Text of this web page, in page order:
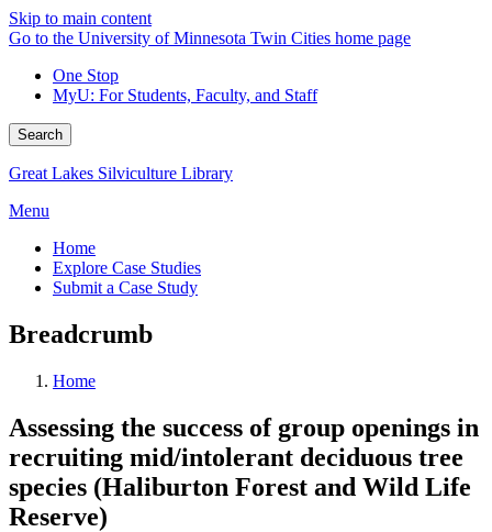
Skip to main content
Go to the University of Minnesota Twin Cities home page
One Stop
MyU: For Students, Faculty, and Staff
Search
Great Lakes Silviculture Library
Menu
Home
Explore Case Studies
Submit a Case Study
Breadcrumb
Home
Assessing the success of group openings in
recruiting mid/intolerant deciduous tree
species (Haliburton Forest and Wild Life
Reserve)